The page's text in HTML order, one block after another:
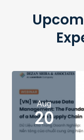
Aug
20